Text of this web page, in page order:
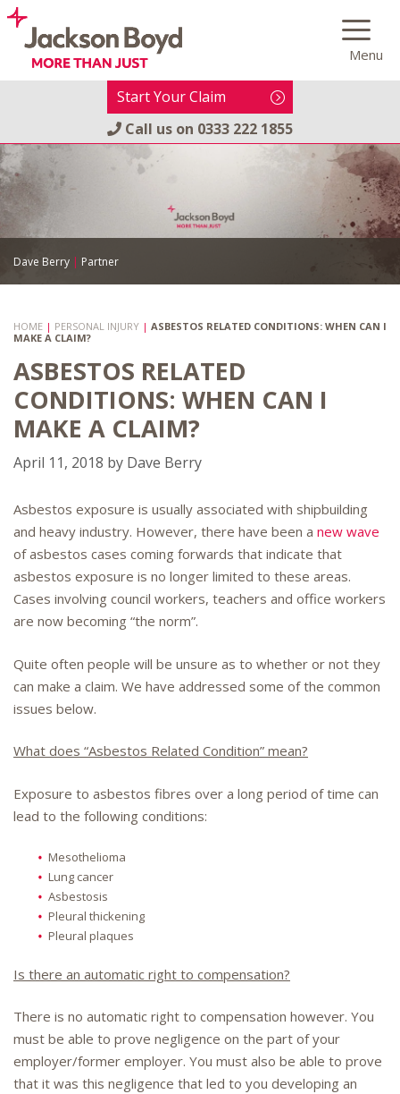
Skip
content
Menu
Start Your Claim
Call us on 0333 222 1855
Dave Berry | Partner
HOME | PERSONAL INJURY | ASBESTOS RELATED CONDITIONS: WHEN CAN I
MAKE A CLAIM?
ASBESTOS RELATED
CONDITIONS: WHEN CAN I
MAKE A CLAIM?
April 11, 2018 by Dave Berry
Asbestos exposure is usually associated with shipbuilding
and heavy industry. However, there have been a new wave
of asbestos cases coming forwards that indicate that
asbestos exposure is no longer limited to these areas.
Cases involving council workers, teachers and office workers
are now becoming “the norm”.
Quite often people will be unsure as to whether or not they
can make a claim. We have addressed some of the common
issues below.
What does “Asbestos Related Condition” mean?
Exposure to asbestos fibres over a long period of time can
lead to the following conditions:
Mesothelioma
Lung cancer
Asbestosis
Pleural thickening
Pleural plaques
Is there an automatic right to compensation?
There is no automatic right to compensation however. You
must be able to prove negligence on the part of your
employer/former employer. You must also be able to prove
that it was this negligence that led to you developing an